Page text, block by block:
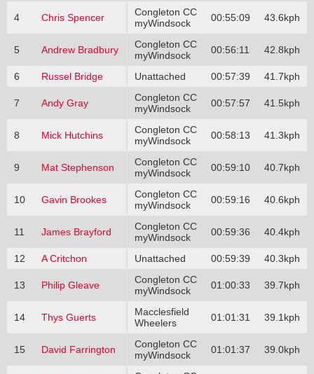
4 Chris Spencer
Congleton CC
myWindsock
00:55:09 43.6kph
5 Andrew Bradbury
Congleton CC
myWindsock
00:56:11 42.8kph
6 Russel Bridge Unattached 00:57:39 41.7kph
7 Andy Gray
Congleton CC
myWindsock
00:57:57 41.5kph
8 Mick Hutchins
Congleton CC
myWindsock
00:58:13 41.3kph
9 Mat Stephenson
Congleton CC
myWindsock
00:59:10 40.7kph
10 Gavin Brookes
Congleton CC
myWindsock
00:59:16 40.6kph
11 James Brayford
Congleton CC
myWindsock
00:59:36 40.4kph
12 A Critchon Unattached 00:59:39 40.3kph
13 Philip Gleave
Congleton CC
myWindsock
01:00:33 39.7kph
14 Thys Guerts
Macclesfield
Wheelers
01:01:31 39.1kph
15 David Farrington
Congleton CC
myWindsock
01:01:37 39.0kph